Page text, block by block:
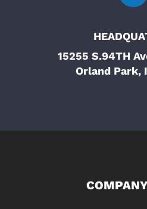
15255 S.94TH
Orland Park,